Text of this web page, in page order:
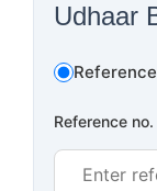
Udhaar
Reference no.